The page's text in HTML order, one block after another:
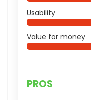
Usability
Value for money
PROS